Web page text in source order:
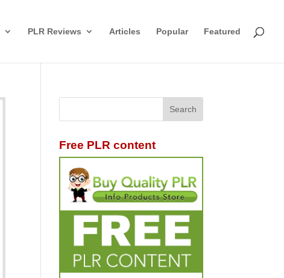
PLR Reviews Articles Popular Featured
Free PLR content